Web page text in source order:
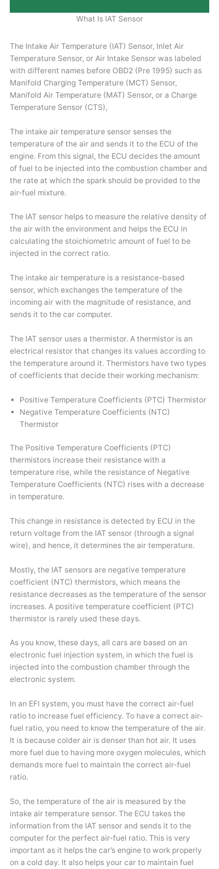
What Is IAT Sensor
The Intake Air Temperature (IAT) Sensor, Inlet Air
Temperature Sensor, or Air Intake Sensor was labeled
with different names before OBD2 (Pre 1995) such as
Manifold Charging Temperature (MCT) Sensor,
Manifold Air Temperature (MAT) Sensor, or a Charge
Temperature Sensor (CTS),
The intake air temperature sensor senses the
temperature of the air and sends it to the ECU of the
engine. From this signal, the ECU decides the amount
of fuel to be injected into the combustion chamber and
the rate at which the spark should be provided to the
air-fuel mixture.
The IAT sensor helps to measure the relative density of
the air with the environment and helps the ECU in
calculating the stoichiometric amount of fuel to be
injected in the correct ratio.
The intake air temperature is a resistance-based
sensor, which exchanges the temperature of the
incoming air with the magnitude of resistance, and
sends it to the car computer.
The IAT sensor uses a thermistor. A thermistor is an
electrical resistor that changes its values according to
the temperature around it. Thermistors have two types
of coefficients that decide their working mechanism:
Positive Temperature Coefficients (PTC) Thermistor
Negative Temperature Coefficients (NTC)
Thermistor
The Positive Temperature Coefficients (PTC)
thermistors increase their resistance with a
temperature rise, while the resistance of Negative
Temperature Coefficients (NTC) rises with a decrease
in temperature.
This change in resistance is detected by ECU in the
return voltage from the IAT sensor (through a signal
wire), and hence, it determines the air temperature.
Mostly, the IAT sensors are negative temperature
coefficient (NTC) thermistors, which means the
resistance decreases as the temperature of the sensor
increases. A positive temperature coefficient (PTC)
thermistor is rarely used these days.
As you know, these days, all cars are based on an
electronic fuel injection system, in which the fuel is
injected into the combustion chamber through the
electronic system.
In an EFI system, you must have the correct air-fuel
ratio to increase fuel efficiency. To have a correct air-
fuel ratio, you need to know the temperature of the air.
It is because colder air is denser than hot air. It uses
more fuel due to having more oxygen molecules, which
demands more fuel to maintain the correct air-fuel
ratio.
So, the temperature of the air is measured by the
intake air temperature sensor. The ECU takes the
information from the IAT sensor and sends it to the
computer for the perfect air-fuel ratio. This is very
important as it helps the car’s engine to work properly
on a cold day. It also helps your car to maintain fuel